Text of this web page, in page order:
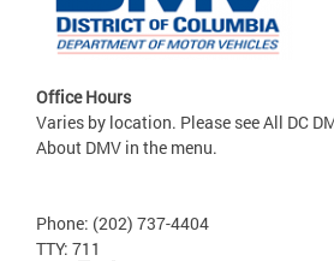
Office Hours
Varies by location. Please see All DC
About DMV in the menu.
Phone: (202) 737-4404
TTY: 711